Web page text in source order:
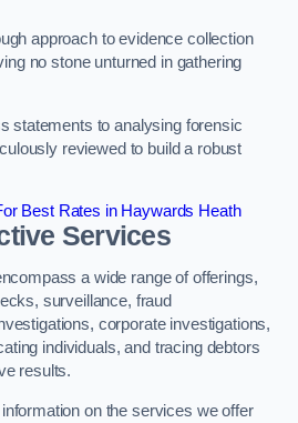
approach to evidence collection
no stone unturned in gathering
statements to analysing forensic
reviewed to build a robust
Best Rates in Haywards Heath
Services
a wide range of offerings,
surveillance, fraud
corporate investigations,
individuals, and tracing debtors
results.
on the services we offer